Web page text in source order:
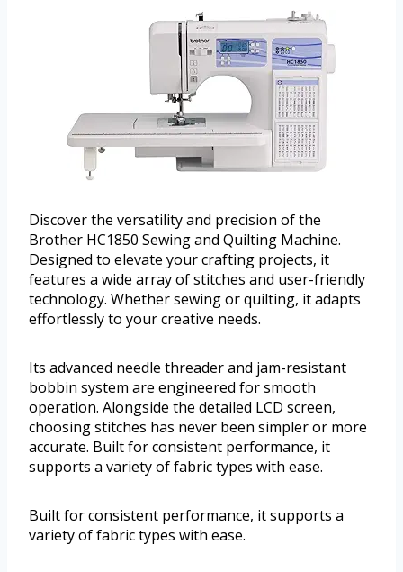
Discover the versatility and precision of the
Brother HC1850 Sewing and Quilting Machine.
Designed to elevate your crafting projects, it
features a wide array of stitches and user-friendly
technology. Whether sewing or quilting, it adapts
effortlessly to your creative needs.
Its advanced needle threader and jam-resistant
bobbin system are engineered for smooth
operation. Alongside the detailed LCD screen,
choosing stitches has never been simpler or more
accurate. Built for consistent performance, it
supports a variety of fabric types with ease.
Built for consistent performance, it supports a
variety of fabric types with ease.